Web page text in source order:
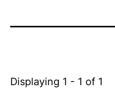
Displaying 1 - 1 of 1